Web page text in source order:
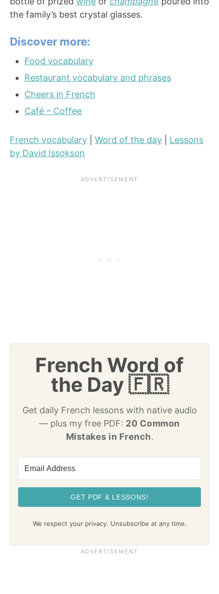
the family’s best crystal glasses.
Discover more:
Food vocabulary
Restaurant vocabulary and phrases
Cheers in French
Café – Coffee
French vocabulary Word of the day
Lessons
by David Issokson
French Word of
the Day 🇫🇷
Get daily French lessons with native audio
— plus my free PDF: 20 Common
Mistakes in French.
GET PDF & LESSONS!
We respect your privacy. Unsubscribe at any time.